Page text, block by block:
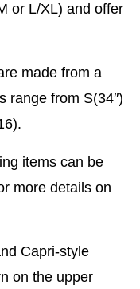
or L/XL) and offer
made from a
range from S(34″)
items can be
more details on
Capri-style
on the upper